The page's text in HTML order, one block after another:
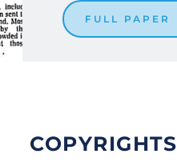
FULL PAPER
COPYRIGHTS